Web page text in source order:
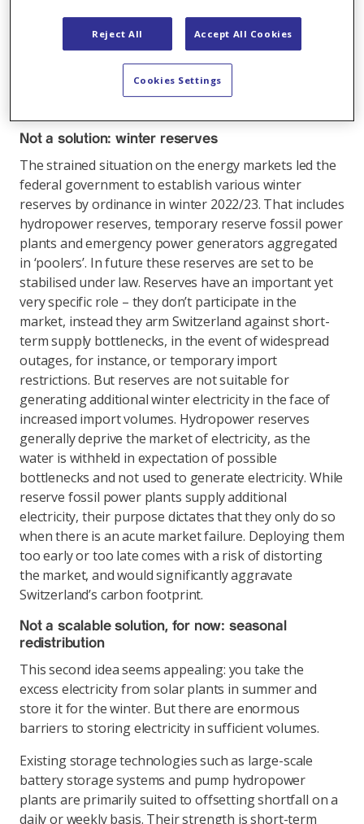
lack of an electricity agreement means that
Switzerland is losing connections to the European
electricity market, which makes an import strategy all
the more risky. But how will Switzerland come by this
Not a solution: winter reserves
The strained situation on the energy markets led the
federal government to establish various winter
reserves by ordinance in winter 2022/23. That includes
hydropower reserves, temporary reserve fossil power
plants and emergency power generators aggregated
in ‘poolers’. In future these reserves are set to be
stabilised under law. Reserves have an important yet
very specific role – they don’t participate in the
market, instead they arm Switzerland against short-
term supply bottlenecks, in the event of widespread
outages, for instance, or temporary import
restrictions. But reserves are not suitable for
generating additional winter electricity in the face of
increased import volumes. Hydropower reserves
generally deprive the market of electricity, as the
water is withheld in expectation of possible
bottlenecks and not used to generate electricity. While
reserve fossil power plants supply additional
electricity, their purpose dictates that they only do so
when there is an acute market failure. Deploying them
too early or too late comes with a risk of distorting
the market, and would significantly aggravate
Switzerland’s carbon footprint.
Not a scalable solution, for now: seasonal
redistribution
This second idea seems appealing: you take the
excess electricity from solar plants in summer and
store it for the winter. But there are enormous
barriers to storing electricity in sufficient volumes.
Existing storage technologies such as large-scale
battery storage systems and pump hydropower
plants are primarily suited to offsetting shortfall on a
daily or weekly basis. Their strength is short-term
Reject All Accept All Cookies
Cookies Settings